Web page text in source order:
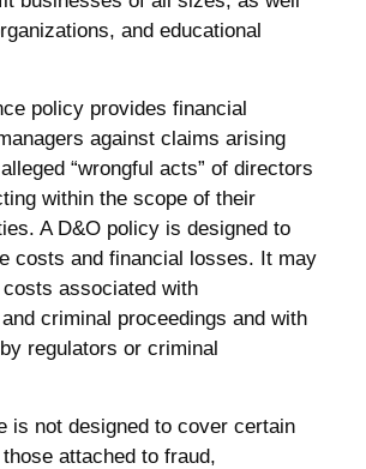
and educational
policy provides financial
against claims arising
“wrongful acts” of directors
within the scope of their
A D&O policy is designed to
costs and financial losses. It may
associated with
criminal proceedings and with
regulators or criminal
is not designed to cover certain
attached to fraud,